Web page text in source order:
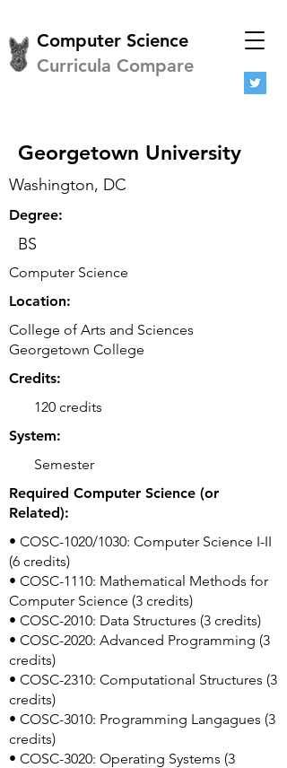
Computer Science
Curricula Compare
Georgetown University
Washington, DC
Degree:
BS
Computer Science
Location:
College of Arts and Sciences
Georgetown College
Credits:
120 credits
System:
Semester
Required Computer Science (or
Related):
• COSC-1020/1030: Computer Science I-II
(6 credits)
• COSC-1110: Mathematical Methods for
Computer Science (3 credits)
• COSC-2010: Data Structures (3 credits)
• COSC-2020: Advanced Programming (3
credits)
• COSC-2310: Computational Structures (3
credits)
• COSC-3010: Programming Langagues (3
credits)
• COSC-3020: Operating Systems (3